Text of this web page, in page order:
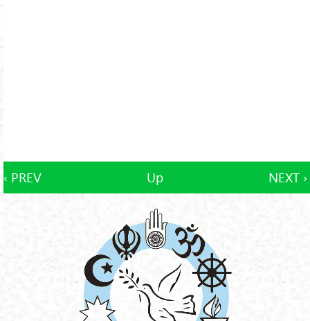
‹ PREV Up NEXT ›